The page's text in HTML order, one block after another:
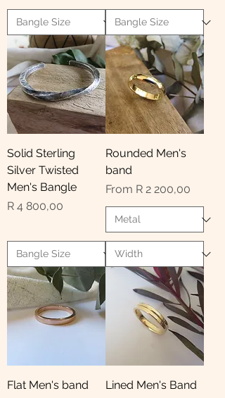
Solid Sterling
Silver Twisted
Men's Bangle
Price
R 4 800,00
Rounded Men's
band
From R 2 200,00
Sale Price
Flat Men's band
Lined Men's Band